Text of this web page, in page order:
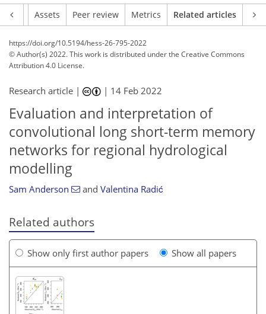
Assets Peer review Metrics Related articles
https://doi.org/10.5194/hess-26-795-2022
© Author(s) 2022. This work is distributed underthe Creative Commons
Attribution 4.0 License.
Research article | | 14 Feb 2022
Evaluation and interpretation of
convolutional long short-term memory
networks for regional hydrological
modelling
Sam Anderson and Valentina Radić
Related authors
Show only first author papers Show all papers